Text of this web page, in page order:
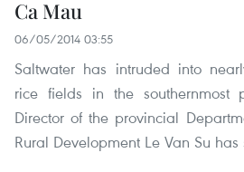
Ca Mau
06/05/2014 03:55
Saltwater has intruded into
rice fields in the southernmost
Director of the provincial
Rural Development Le Van Su has